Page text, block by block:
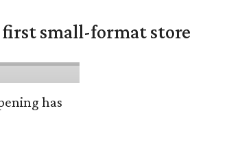
small-format store
has